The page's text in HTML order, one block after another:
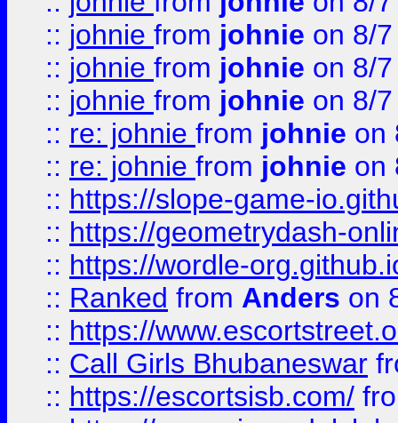
:: johnie from johnie on 8/
:: johnie from johnie on 8/
:: johnie from johnie on 8/
:: re: johnie from johnie on
:: re: johnie from johnie on
:: https://slope-game-
:: https://geometrydash-
:: https://wordle-
:: Ranked from Anders on
:: https://
:: Call Girls Bhubaneswar
:: https://escortsisb.com/